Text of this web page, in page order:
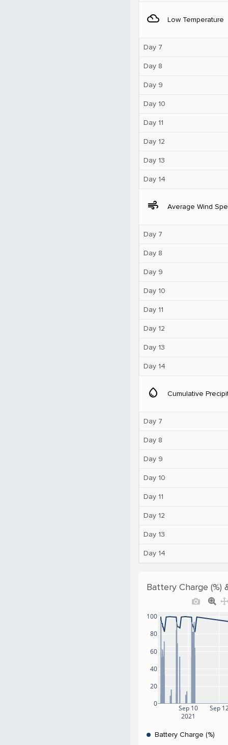
filter_drama Low Temperature
Day 7
Day 8
Day 9
Day 10
Day 11
Day 12
Day 13
Day 14
air Average Wind
Day 7
Day 8
Day 9
Day 10
Day 11
Day 12
Day 13
Day 14
water_drop Cumulative
Day 7
Day 8
Day 9
Day 10
Day 11
Day 12
Day 13
Day 14
Battery Charge (%)
Sep 10
2021
Sep
0
20
40
60
80
100
Battery Charge (%)